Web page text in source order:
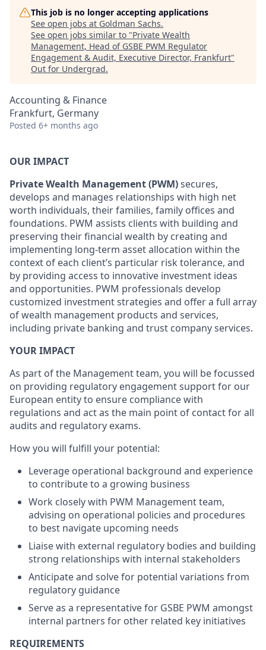
This job is no longer accepting applications
See open jobs at Goldman Sachs.
See open jobs similar to "Private Wealth
Management, Head of GSBE PWM Regulator
Engagement & Audit, Executive Director, Frankfurt"
Out for Undergrad.
Accounting & Finance
Frankfurt, Germany
Posted 6+ months ago
OUR IMPACT
Private Wealth Management (PWM)secures,
develops and manages relationships with high net
worth individuals, their families, family offices and
foundations. PWM assists clients with building and
preserving their financial wealth by creating and
implementing long-term asset allocation within the
context of each client’s particular risk tolerance, and
by providing access to innovative investment ideas
and opportunities. PWM professionals develop
customized investment strategies and offer a full array
of wealth management products and services,
including private banking and trust company services.
YOUR IMPACT
As part of the Management team, you will be focussed
on providing regulatory engagement support for our
European entity to ensure compliance with
regulations and act as the main point of contact for all
audits and regulatory exams.
How you will fulfill your potential:
Leverage operational background and experience
to contribute to a growing business
Work closely with PWM Management team,
advising on operational policies and procedures
to best navigate upcoming needs
Liaise with external regulatory bodies and building
strong relationships with internal stakeholders
Anticipate and solve for potential variations from
regulatory guidance
Serve as a representative for GSBE PWM amongst
internal partners for other related key initiatives
REQUIREMENTS